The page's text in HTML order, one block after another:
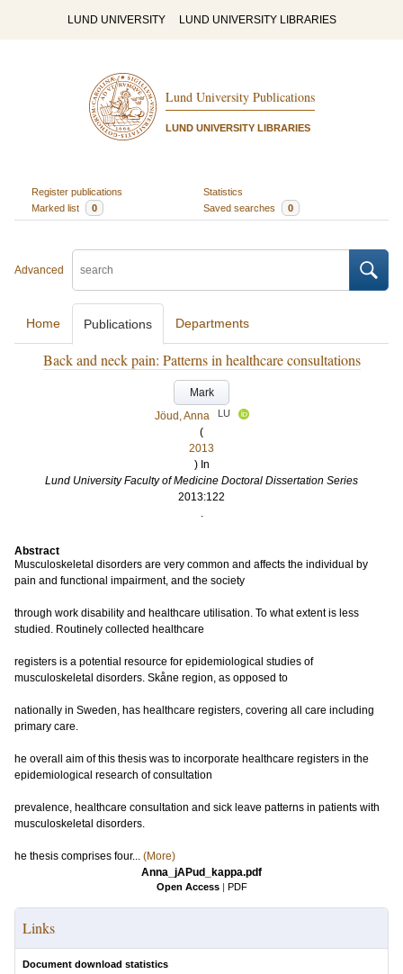
LUND UNIVERSITY LUND UNIVERSITY LIBRARIES
Lund University Publications
LUND UNIVERSITY LIBRARIES
Register publications
Statistics
Marked list
0 Saved searches 0
Advanced
Home Publications Departments
Back and neck pain: Patterns in healthcare consultations
Mark
Jöud, Anna
LU
(
2013
) In
Lund University Faculty of Medicine Doctoral Dissertation Series
2013:122
.
Abstract
Musculoskeletal disorders are very common and affects the individual by
pain and functional impairment, and the society
through work disability and healthcare utilisation. To what extent is less
studied. Routinely collected healthcare
registers is a potential resource for epidemiological studies of
musculoskeletal disorders. Skåne region, as opposed to
nationally in Sweden, has healthcare registers, covering all care including
primary care.
he overall aim of this thesis was to incorporate healthcare registers in the
epidemiological research of consultation
prevalence, healthcare consultation and sick leave patterns in patients with
musculoskeletal disorders.
he thesis comprises four... (More)
Anna_jAPud_kappa.pdf
Open Access | PDF
Links
Document download statistics